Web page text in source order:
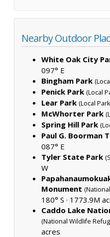
Nearby Outdoor
White Oak City
097° E
Bingham Park
Penick Park (Local
Lear Park (Local
McWhorter Park
Spring Hill Park
Paul G. Boorman
087° E
Tyler State Park
W
Monument
180° S · 1773.9M
Caddo Lake
(National Wildlife
acres